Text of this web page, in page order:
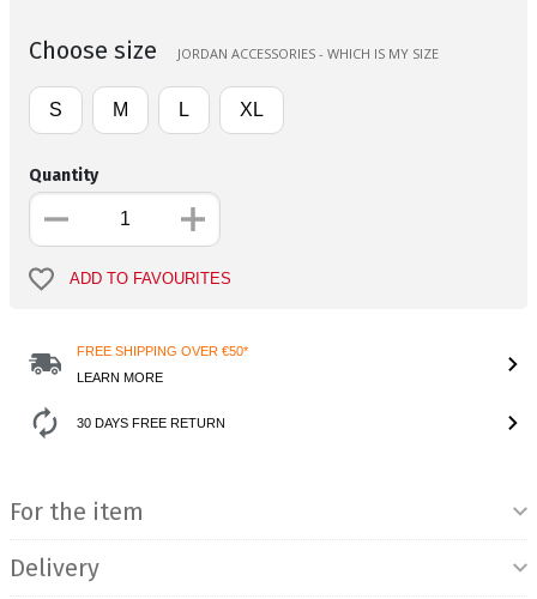
Choose size JORDAN ACCESSORIES - WHICH IS MY SIZE
S M L XL
Quantity
ADD TO FAVOURITES
FREE SHIPPING OVER €50*
LEARN MORE
30 DAYS FREE RETURN
For the item
Delivery